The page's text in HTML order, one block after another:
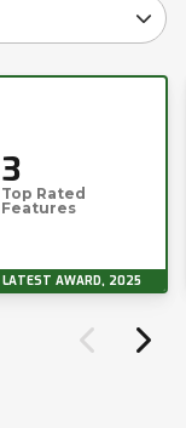
3
Top Rated
Features
LATEST AWARD, 2025